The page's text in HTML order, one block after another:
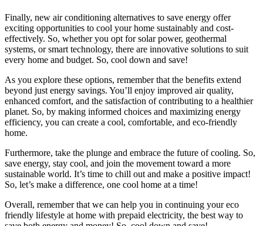
Finally, new air conditioning alternatives to save energy offer
exciting opportunities to cool your home sustainably and cost-
effectively. So, whether you opt for solar power, geothermal
systems, or smart technology, there are innovative solutions to suit
every home and budget. So, cool down and save!
As you explore these options, remember that the benefits extend
beyond just energy savings. You’ll enjoy improved air quality,
enhanced comfort, and the satisfaction of contributing to a healthier
planet. So, by making informed choices and maximizing energy
efficiency, you can create a cool, comfortable, and eco-friendly
home.
Furthermore, take the plunge and embrace the future of cooling. So,
save energy, stay cool, and join the movement toward a more
sustainable world. It’s time to chill out and make a positive impact!
So, let’s make a difference, one cool home at a time!
Overall, remember that we can help you in continuing your eco
friendly lifestyle at home with prepaid electricity, the best way to